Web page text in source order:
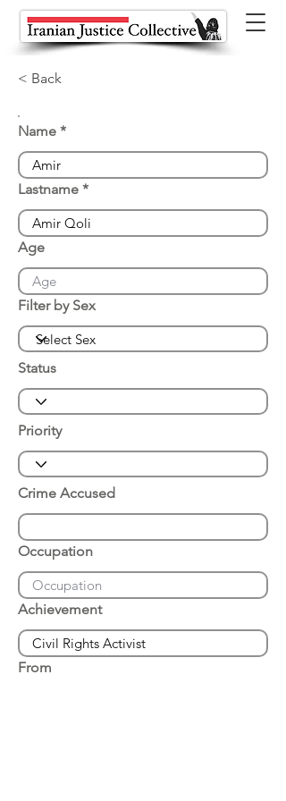
< Back
Name
Lastname
Age
Filter by Sex
Status
Priority
Crime Accused
Occupation
Achievement
From